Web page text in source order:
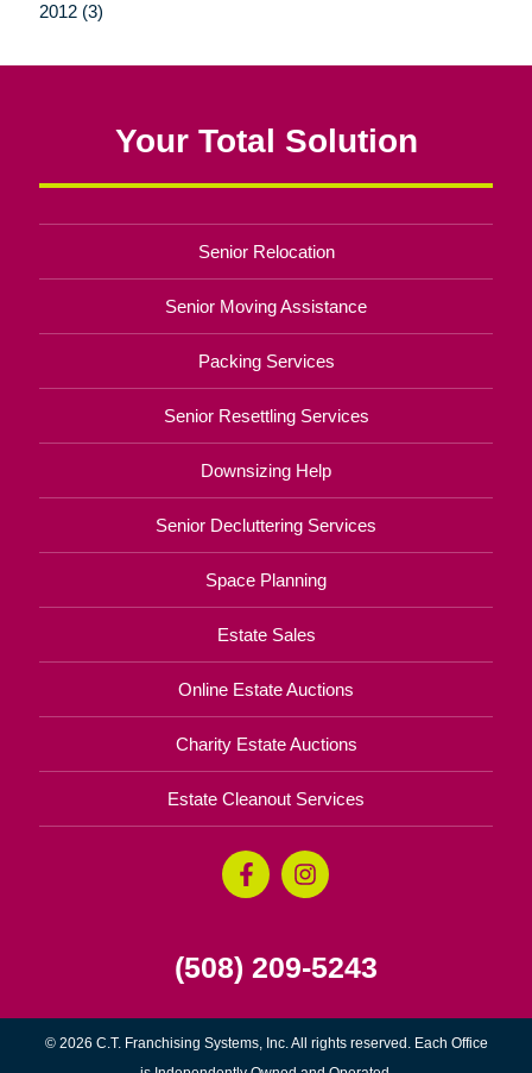
2012 (3)
Your Total Solution
Senior Relocation
Senior Moving Assistance
Packing Services
Senior Resettling Services
Downsizing Help
Senior Decluttering Services
Space Planning
Estate Sales
Online Estate Auctions
Charity Estate Auctions
Estate Cleanout Services
(508) 209-5243
© 2026 C.T. Franchising Systems, Inc. All rights reserved. Each Office